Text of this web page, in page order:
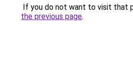
If you do not want to visit that
the previous page.